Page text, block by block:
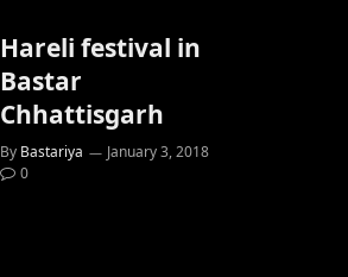
Hareli festival in
Bastar
Chhattisgarh
By Bastariya
January 3, 2018
0